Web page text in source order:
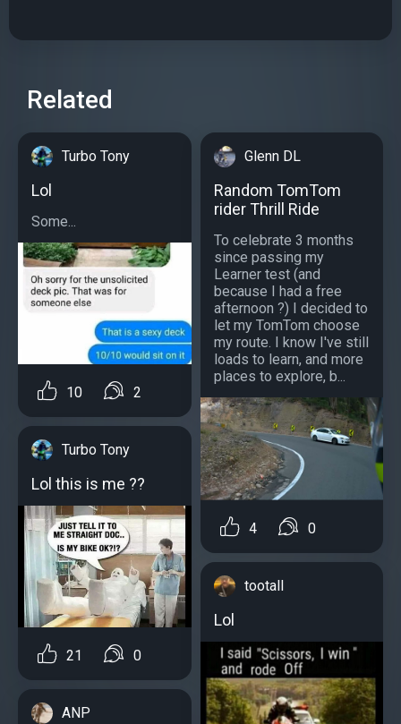
Related
Turbo Tony
Lol
Some...
10 2
Turbo Tony
Lol this is me ??
21 0
ANP
Glenn DL
Random TomTom
rider Thrill Ride
To celebrate 3 months
since passing my
Learner test (and
because I had a free
afternoon ?) I decided to
let my TomTom choose
my route. I know I've still
loads to learn, and more
places to explore, b...
4 0
tootall
Lol